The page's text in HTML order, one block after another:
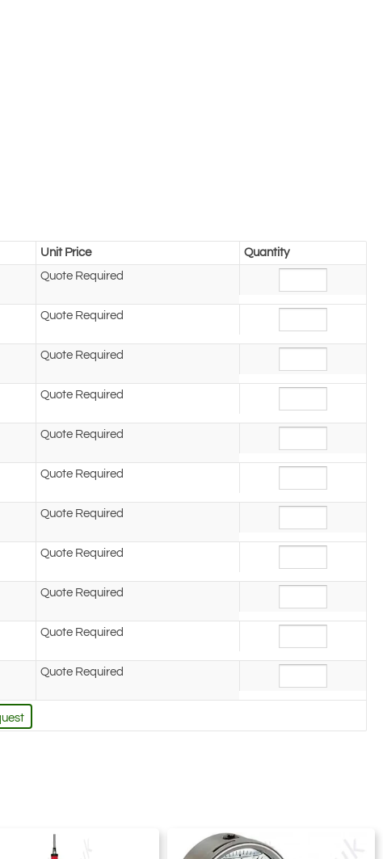
Unit Price
Quantity
Quote Required
Quote Required
Quote Required
Quote Required
Quote Required
Quote Required
Quote Required
Quote Required
Quote Required
Quote Required
Quote Required